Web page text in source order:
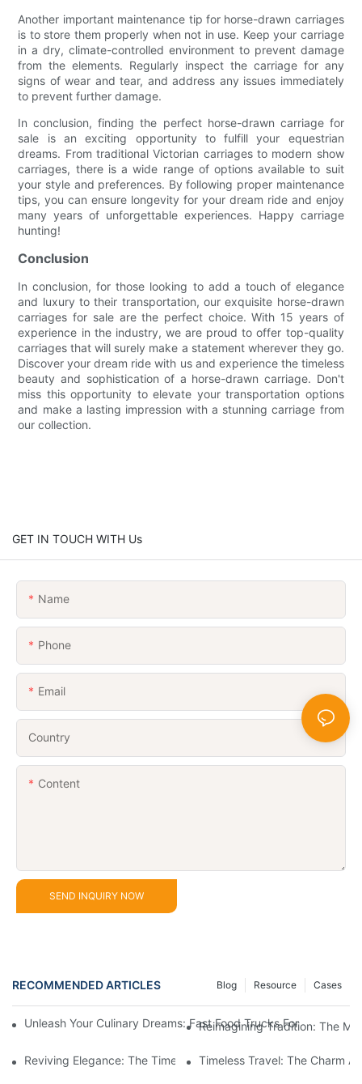
Another important maintenance tip for horse-drawn carriages
is to store them properly when not in use. Keep your carriage
in a dry, climate-controlled environment to prevent damage
from the elements. Regularly inspect the carriage for any
signs of wear and tear, and address any issues immediately
to prevent further damage.
In conclusion, finding the perfect horse-drawn carriage for
sale is an exciting opportunity to fulfill your equestrian
dreams. From traditional Victorian carriages to modern show
carriages, there is a wide range of options available to suit
your style and preferences. By following proper maintenance
tips, you can ensure longevity for your dream ride and enjoy
many years of unforgettable experiences. Happy carriage
hunting!
Conclusion
In conclusion, for those looking to add a touch of elegance
and luxury to their transportation, our exquisite horse-drawn
carriages for sale are the perfect choice. With 15 years of
experience in the industry, we are proud to offer top-quality
carriages that will surely make a statement wherever they go.
Discover your dream ride with us and experience the timeless
beauty and sophistication of a horse-drawn carriage. Don't
miss this opportunity to elevate your transportation options
and make a lasting impression with a stunning carriage from
our collection.
GET IN TOUCH WITH Us
Name
Phone
Email
Country
Content
SEND INQUIRY NOW
RECOMMENDED ARTICLES Cases
Resource
Blog
Unleash Your Culinary Dreams: Fast Food Trucks For Sale And
Reimagining Tradition: The
Reviving Elegance: The Timeless Appeal Of A Horse-Drawn
Timeless Travel: The Charm